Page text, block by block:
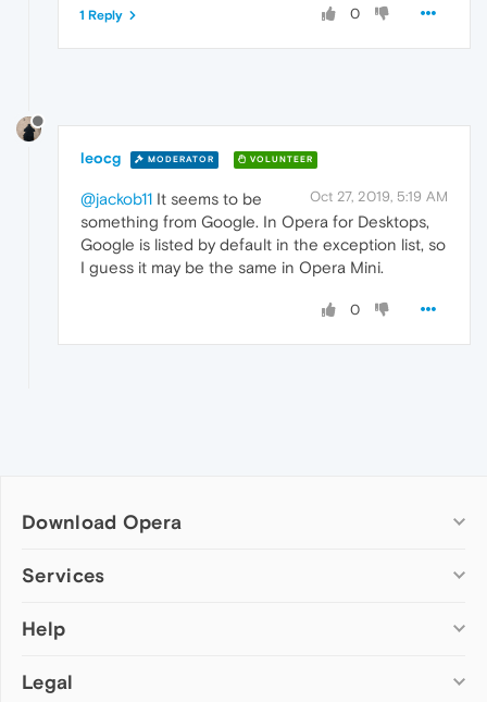
0
1 Reply
leocg MODERATOR VOLUNTEER
Oct 27, 2019, 5:19 AM
@jackob11 It seems to be
something from Google. In Opera for Desktops,
Google is listed by default in the exception list, so
I guess it may be the same in Opera Mini.
0
Download Opera
Computer browsers
Opera for Mac
Opera beta version
Services
Add-ons
Wallpapers
Help
Help & support
Legal